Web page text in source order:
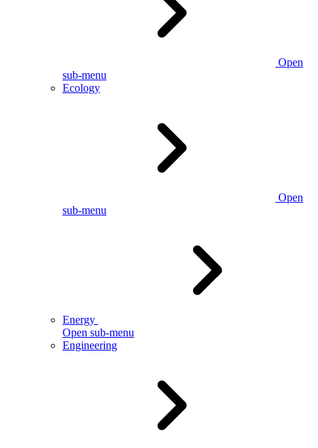
Open
sub-menu
Ecology
Open
sub-menu
Energy
Open sub-menu
Engineering